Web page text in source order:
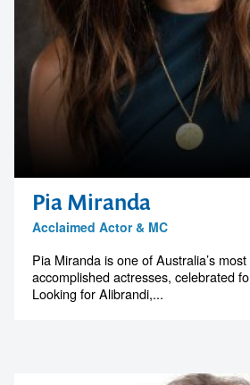
Pia Miranda
Acclaimed Actor & MC
Pia Miranda is one of Australia’s
accomplished actresses, celebrated
Looking for Alibrandi,...